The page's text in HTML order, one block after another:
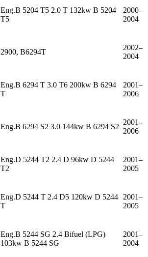
Eng.B 5204 T5 2.0 T 132kw B 5204
T5
2000–
2004
2900, B6294T
2002–
2004
Eng.B 6294 T 3.0 T6 200kw B 6294
T
2001–
2006
Eng.B 6294 S2 3.0 144kw B 6294 S2
2001–
2006
Eng.D 5244 T2 2.4 D 96kw D 5244
T2
2001–
2005
Eng.D 5244 T 2.4 D5 120kw D 5244
T
2001–
2005
Eng.B 5244 SG 2.4 Bifuel (LPG)
103kw B 5244 SG
2001–
2004